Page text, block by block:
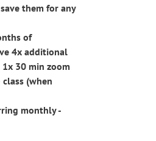
them for any
of
4x additional
30 min zoom
(when
monthly -